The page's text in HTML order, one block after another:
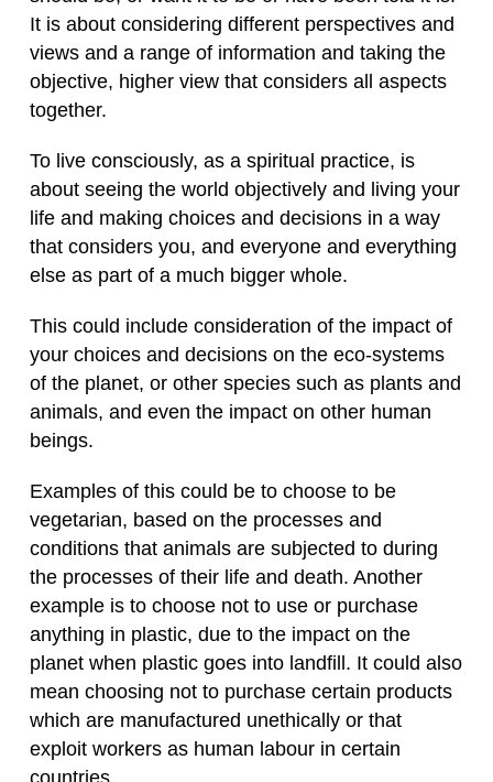
It is about considering different perspectives and
views and a range of information and taking the
objective, higher view that considers all aspects
together.
To live consciously, as a spiritual practice, is
about seeing the world objectively and living your
life and making choices and decisions in a way
that considers you, and everyone and everything
else as part of a much bigger whole.
This could include consideration of the impact of
your choices and decisions on the eco-systems
of the planet, or other species such as plants and
animals, and even the impact on other human
beings.
Examples of this could be to choose to be
vegetarian, based on the processes and
conditions that animals are subjected to during
the processes of their life and death. Another
example is to choose not to use or purchase
anything in plastic, due to the impact on the
planet when plastic goes into landfill. It could also
mean choosing not to purchase certain products
which are manufactured unethically or that
exploit workers as human labour in certain
countries.